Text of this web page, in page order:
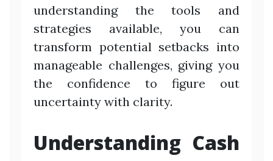
understanding the tools and
strategies available, you can
transform potential setbacks into
manageable challenges, giving you
the confidence to figure out
uncertainty with clarity.
Understanding Cash